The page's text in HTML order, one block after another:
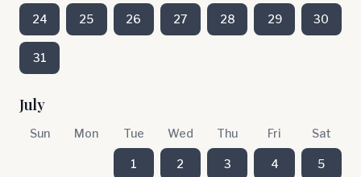
24 25 26 27 28 29 30
31
July
Sun Mon Tue Wed Thu Fri Sat
1 2 3 4 5